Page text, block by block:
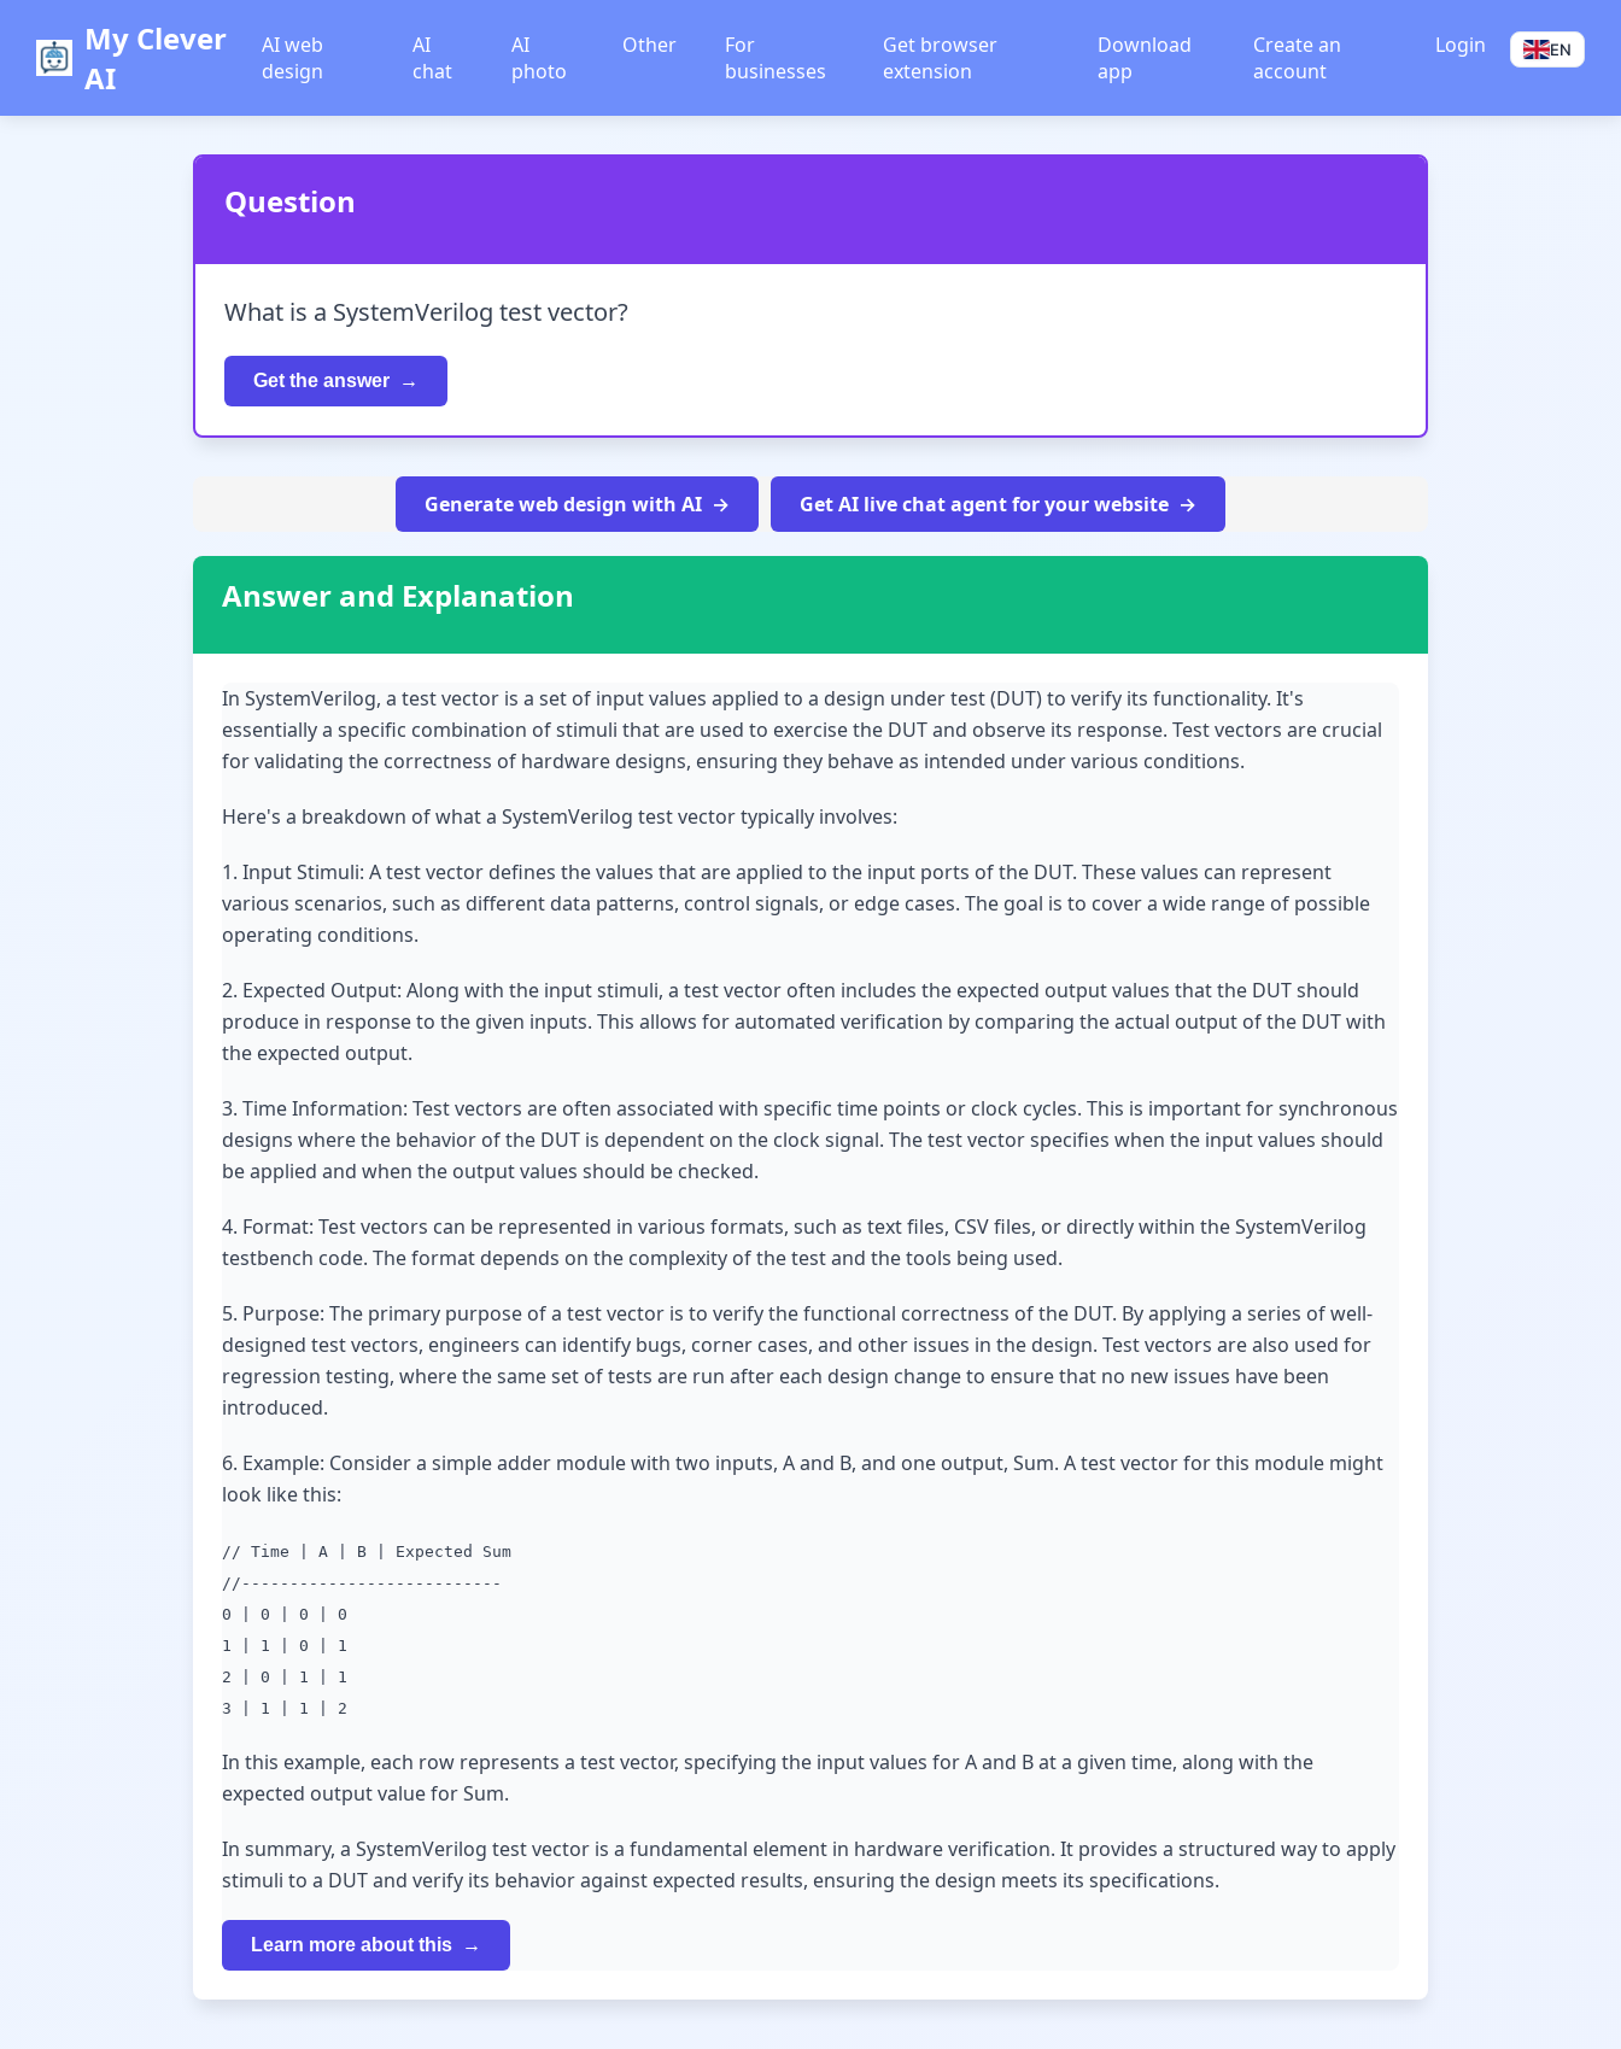
My Clever
AI
AI web
design
AI
chat
AI
photo
Other
For
businesses
Get browser
extension
Download
app
Create an
account
Login EN
Question
What is a SystemVerilog test vector?
Get the answer
Generate web design with AI Get AI live chat agent for your website
Answer and Explanation
In SystemVerilog, a test vector is a set of input values applied to a design under test (DUT) to verify its functionality. It's
essentially a specific combination of stimuli that are used to exercise the DUT and observe its response. Test vectors are crucial
for validating the correctness of hardware designs, ensuring they behave as intended under various conditions.
Here's a breakdown of what a SystemVerilog test vector typically involves:
1. Input Stimuli: A test vector defines the values that are applied to the input ports of the DUT. These values can represent
various scenarios, such as different data patterns, control signals, or edge cases. The goal is to cover a wide range of possible
operating conditions.
2. Expected Output: Along with the input stimuli, a test vector often includes the expected output values that the DUT should
produce in response to the given inputs. This allows for automated verification by comparing the actual output of the DUT with
the expected output.
3. Time Information: Test vectors are often associated with specific time points or clock cycles. This is important for synchronous
designs where the behavior of the DUT is dependent on the clock signal. The test vector specifies when the input values should
be applied and when the output values should be checked.
4. Format: Test vectors can be represented in various formats, such as text files, CSV files, or directly within the SystemVerilog
testbench code. The format depends on the complexity of the test and the tools being used.
5. Purpose: The primary purpose of a test vector is to verify the functional correctness of the DUT. By applying a series of well-
designed test vectors, engineers can identify bugs, corner cases, and other issues in the design. Test vectors are also used for
regression testing, where the same set of tests are run after each design change to ensure that no new issues have been
introduced.
6. Example: Consider a simple adder module with two inputs, A and B, and one output, Sum. A test vector for this module might
look like this:
// Time | A | B | Expected Sum
//---------------------------
0 | 0 | 0 | 0
1 | 1 | 0 | 1
2 | 0 | 1 | 1
3 | 1 | 1 | 2
In this example, each row represents a test vector, specifying the input values for A and B at a given time, along with the
expected output value for Sum.
In summary, a SystemVerilog test vector is a fundamental element in hardware verification. It provides a structured way to apply
stimuli to a DUT and verify its behavior against expected results, ensuring the design meets its specifications.
Learn more about this